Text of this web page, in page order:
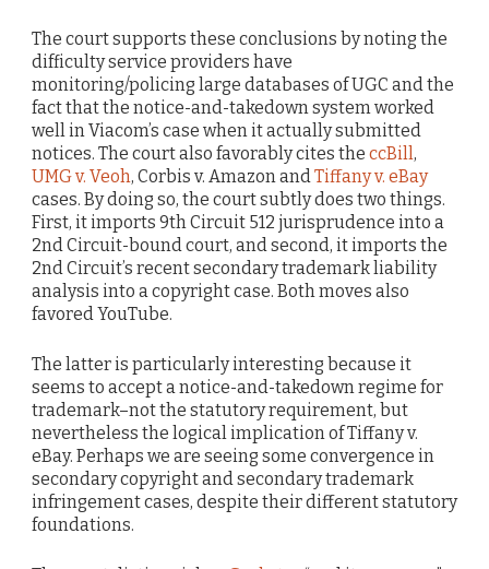
The court supports these conclusions by noting the
difficulty service providers have
monitoring/policing large databases of UGC and the
fact that the notice-and-takedown system worked
well in Viacom’s case when it actually submitted
notices. The court also favorably cites the ccBill,
UMG v. Veoh, Corbis v. Amazon and Tiffany v. eBay
cases. By doing so, the court subtly does two things.
First, it imports 9th Circuit 512 jurisprudence into a
2nd Circuit-bound court, and second, it imports the
2nd Circuit’s recent secondary trademark liability
analysis into a copyright case. Both moves also
favored YouTube.
The latter is particularly interesting because it
seems to accept a notice-and-takedown regime for
trademark–not the statutory requirement, but
nevertheless the logical implication of Tiffany v.
eBay. Perhaps we are seeing some convergence in
secondary copyright and secondary trademark
infringement cases, despite their different statutory
foundations.